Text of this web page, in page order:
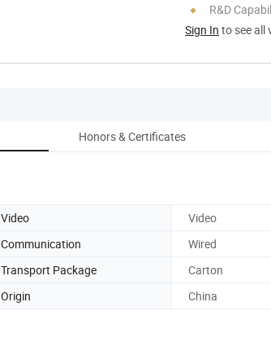
R&D
Sign In to see all
Honors & Certificates
Video
Video
Communication
Wired
Transport Package
Carton
Origin
China